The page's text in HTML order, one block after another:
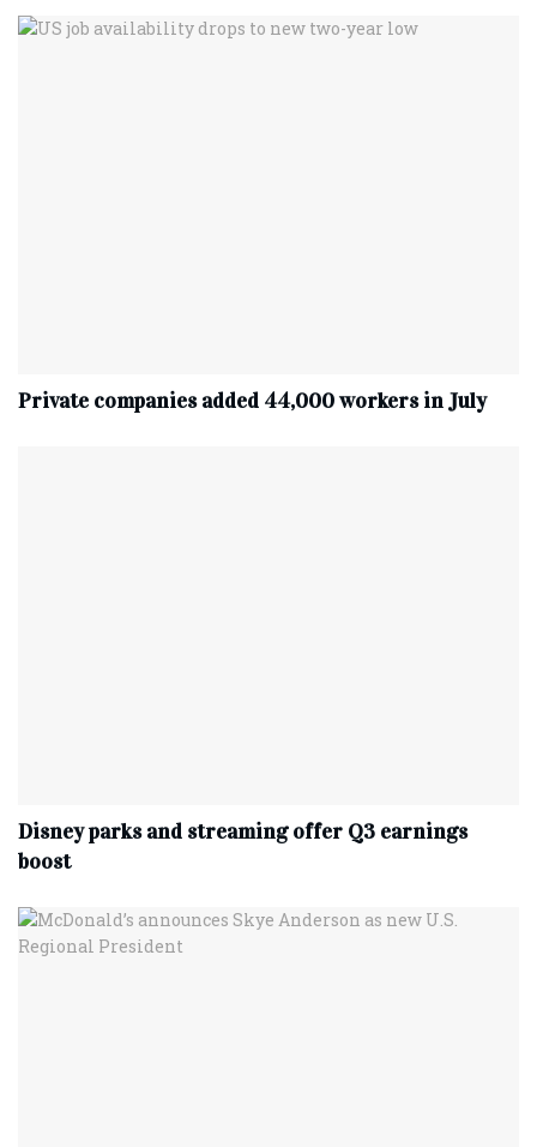
Private companies added 44,000 workers in July
Disney parks and streaming offer Q3 earnings
boost